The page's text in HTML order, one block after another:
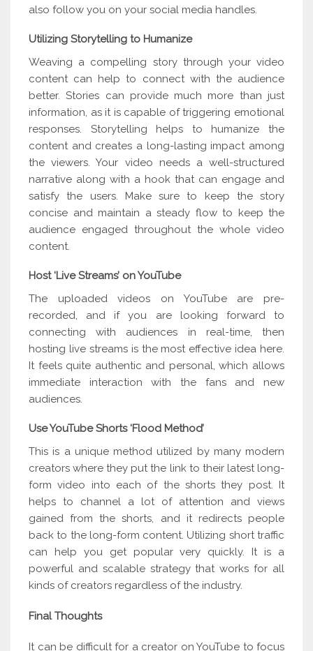
also follow you on your social media handles.
Utilizing Storytelling to Humanize
Weaving a compelling story through your video
content can help to connect with the audience
better. Stories can provide much more than just
information, as it is capable of triggering emotional
responses. Storytelling helps to humanize the
content and creates a long-lasting impact among
the viewers. Your video needs a well-structured
narrative along with a hook that can engage and
satisfy the users. Make sure to keep the story
concise and maintain a steady flow to keep the
audience engaged throughout the whole video
content.
Host ‘Live Streams’ on YouTube
The uploaded videos on YouTube are pre-
recorded, and if you are looking forward to
connecting with audiences in real-time, then
hosting live streams is the most effective idea here.
It feels quite authentic and personal, which allows
immediate interaction with the fans and new
audiences.
Use YouTube Shorts ‘Flood Method’
This is a unique method utilized by many modern
creators where they put the link to their latest long-
form video into each of the shorts they post. It
helps to channel a lot of attention and views
gained from the shorts, and it redirects people
back to the long-form content. Utilizing short traffic
can help you get popular very quickly. It is a
powerful and scalable strategy that works for all
kinds of creators regardless of the industry.
Final Thoughts
It can be difficult for a creator on YouTube to focus